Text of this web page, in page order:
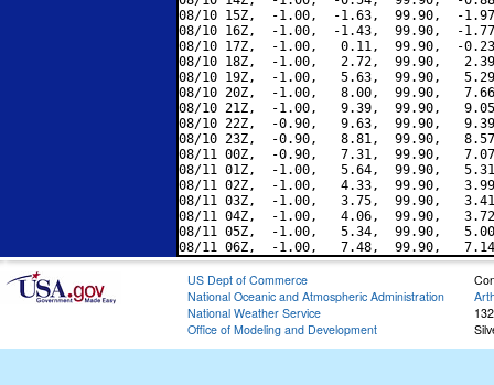
08/10 15Z,  -1.00,  -1.63,  99.90,  -
08/10 16Z,  -1.00,  -1.43,  99.90,  -
08/10 17Z,  -1.00,   0.11,  99.90,  -
08/10 18Z,  -1.00,   2.72,  99.90,
08/10 19Z,  -1.00,   5.63,  99.90,
08/10 20Z,  -1.00,   8.00,  99.90,
08/10 21Z,  -1.00,   9.39,  99.90,
08/10 22Z,  -0.90,   9.63,  99.90,
08/10 23Z,  -0.90,   8.81,  99.90,
08/11 00Z,  -0.90,   7.31,  99.90,
08/11 01Z,  -1.00,   5.64,  99.90,
08/11 02Z,  -1.00,   4.33,  99.90,
08/11 03Z,  -1.00,   3.75,  99.90,
08/11 04Z,  -1.00,   4.06,  99.90,
08/11 05Z,  -1.00,   5.34,  99.90,
US Dept of Commerce
National Oceanic and Atmospheric Administration
National Weather Service
Office of Modeling and Development